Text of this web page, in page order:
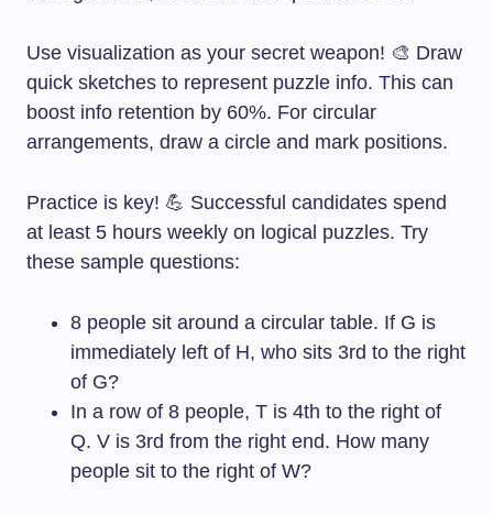
Use visualization as your secret weapon! 🎨 Draw
quick sketches to represent puzzle info. This can
boost info retention by 60%. For circular
arrangements, draw a circle and mark positions.
Practice is key! 💪 Successful candidates spend
at least 5 hours weekly on logical puzzles. Try
these sample questions:
8 people sit around a circular table. If G is
immediately left of H, who sits 3rd to the right
of G?
In a row of 8 people, T is 4th to the right of
Q. V is 3rd from the right end. How many
people sit to the right of W?